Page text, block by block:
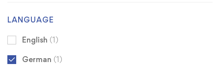
LANGUAGE
English (1)
German (1)